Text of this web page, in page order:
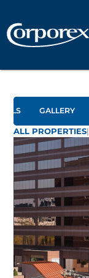
GALLERY
ALL PROPERTIES|